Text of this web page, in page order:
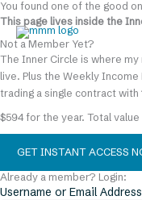
content
Skip
to
content
You found one of the good
This page lives inside the
Not a Member Yet?
The Inner Circle is where
live. Plus the Weekly
trading a single contract with
$594 for the year. Total
GET INSTANT ACCESS
Already a member? Login:
Username or Email Address